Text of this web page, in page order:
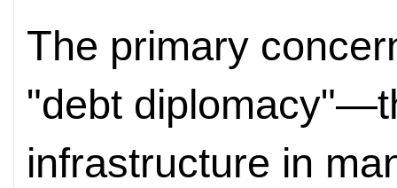
The primary
"debt
infrastructure in